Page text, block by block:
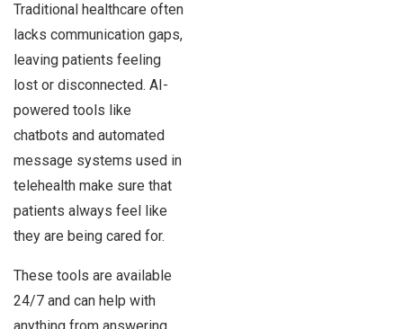
Traditional healthcare often
lacks communication gaps,
leaving patients feeling
lost or disconnected. AI-
powered tools like
chatbots and automated
message systems used in
telehealth make sure that
patients always feel like
they are being cared for.
These tools are available
24/7 and can help with